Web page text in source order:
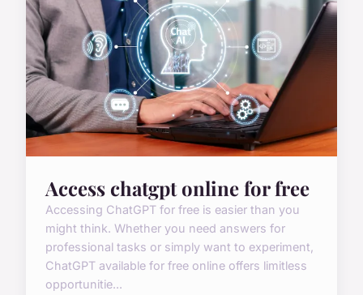
Access chatgpt online for free
Accessing ChatGPT for free is easier than you
might think. Whether you need answers for
professional tasks or simply want to experiment,
ChatGPT available for free online offers limitless
opportunitie...